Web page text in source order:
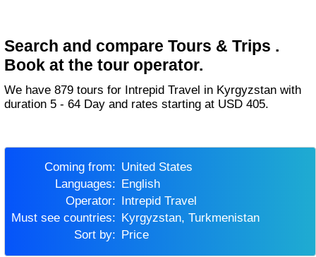
Search and compare Tours & Trips .
Book at the tour operator.
We have 879 tours for Intrepid Travel in Kyrgyzstan with
duration 5 - 64 Day and rates starting at USD 405.
Coming from:
United States
Languages:
English
Operator:
Intrepid Travel
Must see countries:
Kyrgyzstan, Turkmenistan
Sort by:
Price